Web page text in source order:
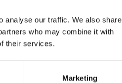
analyse our traffic. We also share
who may combine it with
their services.
Marketing